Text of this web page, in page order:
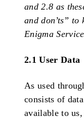
and 2.8 as
and don’ts” to
Enigma
2.1 User Data
As used
consists of
available to